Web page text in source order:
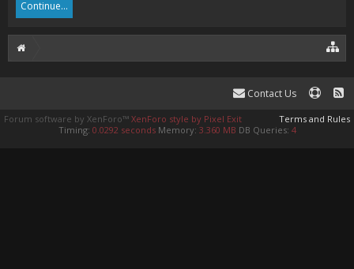
Continue...
Contact Us
Terms and Rules
Forum software by XenForo™ XenForo style by Pixel Exit
Timing: 0.0292 seconds Memory: 3.360 MB DB Queries: 4